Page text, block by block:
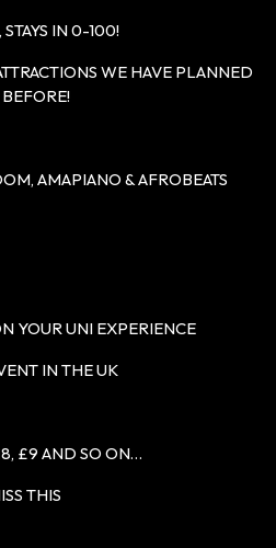
IN 0-100!
WE HAVE PLANNED
AMAPIANO & AFROBEATS
YOUR UNI EXPERIENCE
IN THE UK
£9 AND SO ON…
THIS